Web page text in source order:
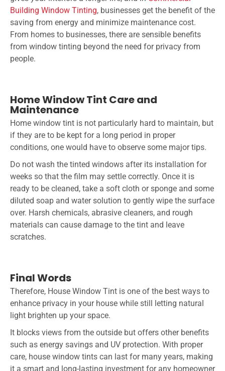
Building Window Tinting, businesses get the benefit of the
saving from energy and minimize maintenance cost.
From homes to businesses, there are sensible benefits
from window tinting beyond the need for privacy from
people.
Home Window Tint Care and
Maintenance
Home window tint is not particularly hard to maintain, but
if they are to be kept for a long period in proper
conditions, one would have to observe some major tips.
Do not wash the tinted windows after its installation for
weeks so that the film may settle correctly. Once it is
ready to be cleaned, take a soft cloth or sponge and some
diluted soap and water solution to gently wipe the surface
over. Harsh chemicals, abrasive cleaners, and rough
materials can cause damage to the tint and leave
scratches.
Final Words
Therefore, House Window Tint is one of the best ways to
enhance privacy in your house while still letting natural
light brighten up your space.
It blocks views from the outside but offers other benefits
such as energy savings and UV protection. With proper
care, house window tints can last for many years, making
it a smart and long-lasting investment for any homeowner